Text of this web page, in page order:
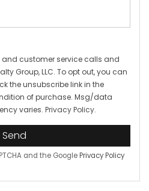
and customer service calls and
Group, LLC. To opt out, you can
the unsubscribe link in the
of purchase. Msg/data
varies. Privacy Policy.
Send
and the Google Privacy Policy